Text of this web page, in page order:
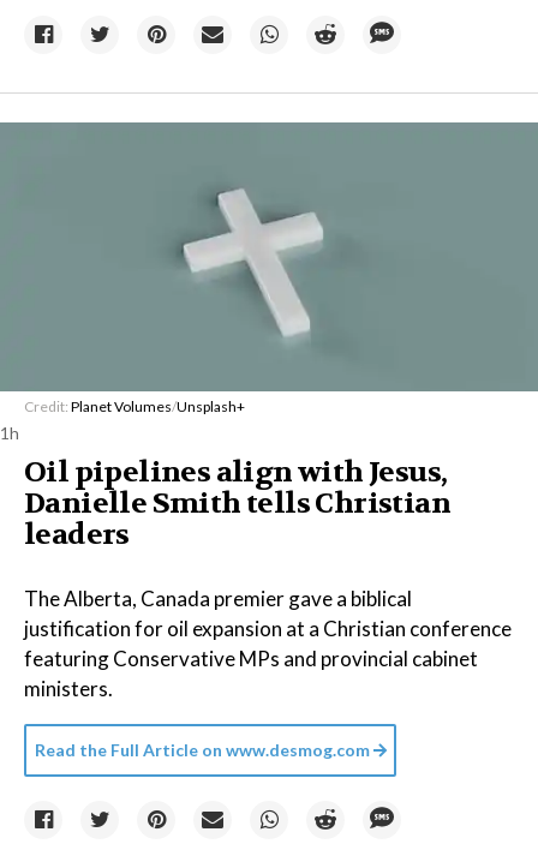
Credit: Planet Volumes/Unsplash+
1h
Oil pipelines align with Jesus,
Danielle Smith tells Christian
leaders
The Alberta, Canada premier gave a biblical
justification for oil expansion at a Christian conference
featuring Conservative MPs and provincial cabinet
ministers.
Read the Full Article on www.desmog.com